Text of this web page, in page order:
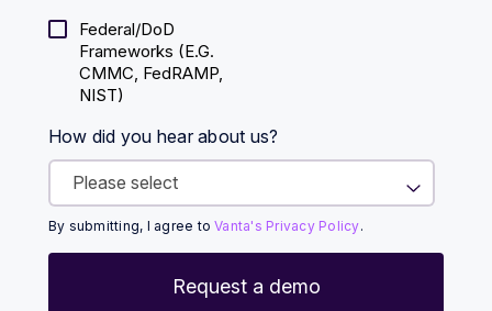
Federal/DoD
Frameworks (E.g.
CMMC, FedRAMP,
NIST)
How did you hear about us?
By submitting, I agree toVanta's Privacy Policy.